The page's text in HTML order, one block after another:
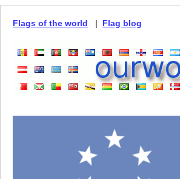
Flags of the world | Flag blog